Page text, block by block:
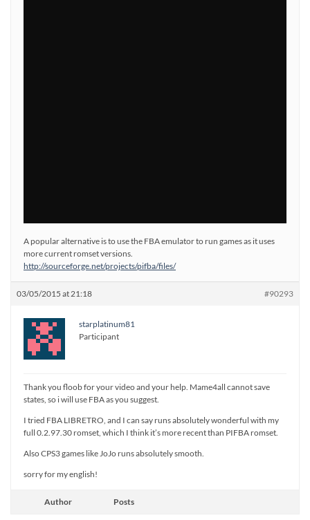
A popular alternative is to use the FBA emulator to run games as it uses
more current romset versions.
http://sourceforge.net/projects/pifba/files/
03/05/2015 at 21:18 #90293
starplatinum81
Participant
Thank you floob for your video and your help. Mame4all cannot save
states, so i will use FBA as you suggest.
I tried FBA LIBRETRO, and I can say runs absolutely wonderful with my
full 0.2.97.30 romset, which I think it’s more recent than PIFBA romset.
Also CPS3 games like JoJo runs absolutely smooth.
sorry for my english!
Author Posts